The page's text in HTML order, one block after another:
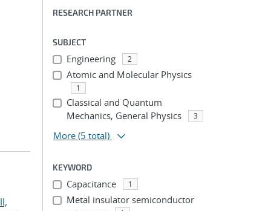
RESEARCH PARTNER
SUBJECT
Engineering 2
Atomic and Molecular Physics
1
Classical and Quantum
Mechanics, General Physics
3
More (5 total)
KEYWORD
Capacitance 1
Metal insulator semiconductor